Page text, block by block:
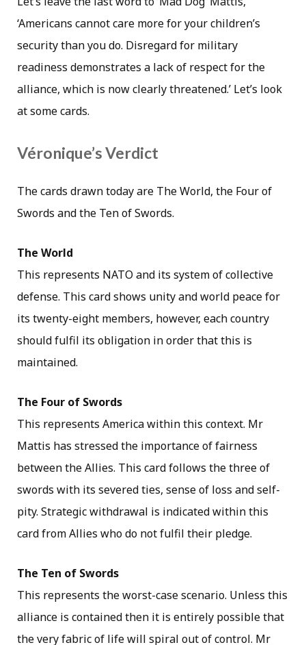
‘Americans cannot care more for your children’s
security than you do. Disregard for military
readiness demonstrates a lack of respect for the
alliance, which is now clearly threatened.’ Let’s look
at some cards.
Véronique’s Verdict
The cards drawn today are The World, the Four of
Swords and the Ten of Swords.
The World
This represents NATO and its system of collective
defense. This card shows unity and world peace for
its twenty-eight members, however, each country
should fulfil its obligation in order that this is
maintained.
The Four of Swords
This represents America within this context. Mr
Mattis has stressed the importance of fairness
between the Allies. This card follows the three of
swords with its severed ties, sense of loss and self-
pity. Strategic withdrawal is indicated within this
card from Allies who do not fulfil their pledge.
The Ten of Swords
This represents the worst-case scenario. Unless this
alliance is contained then it is entirely possible that
the very fabric of life will spiral out of control. Mr